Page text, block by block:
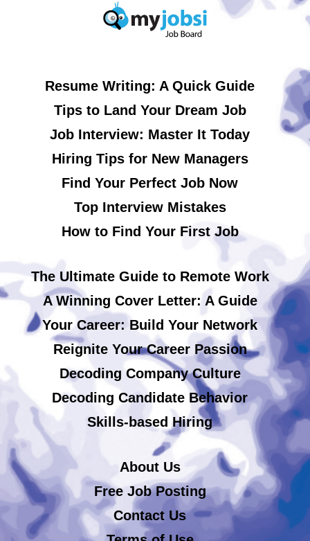
Resume Writing: A Quick Guide
Tips to Land Your Dream Job
Job Interview: Master It Today
Hiring Tips for New Managers
Find Your Perfect Job Now
Top Interview Mistakes
How to Find Your First Job
The Ultimate Guide to Remote Work
A Winning Cover Letter: A Guide
Your Career: Build Your Network
Reignite Your Career Passion
Decoding Company Culture
Decoding Candidate Behavior
Skills-based Hiring
About Us
Free Job Posting
Contact Us